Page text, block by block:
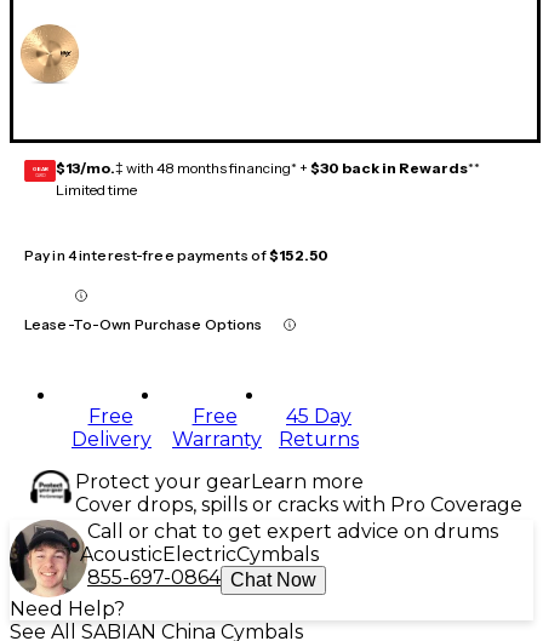
GEAR
CARD $13/mo.‡ with 48 months financing* + $30 back in Rewards**
Limited time
Pay in 4 interest-free payments of$152.50
Lease-To-Own Purchase Options
Free
Delivery
Free
Warranty
45 Day
Returns
Protect your gearLearn more
Cover drops, spills or cracks with Pro Coverage
Call or chat to get expert advice on drums
AcousticElectricCymbals
855-697-0864 Chat Now
Need Help?
See All SABIAN China Cymbals